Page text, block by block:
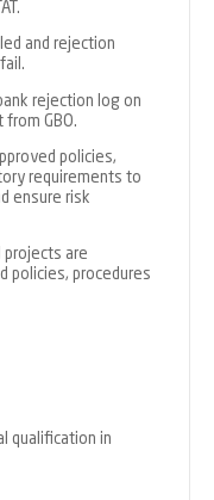
and rejection
rejection log on
GBO.
policies,
requirements to
ensure risk
projects are
policies, procedures
qualification in